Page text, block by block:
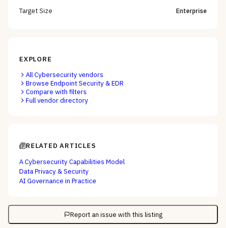
Target Size
Enterprise
EXPLORE
AllCybersecurityvendors
Browse Endpoint Security & EDR
Compare with filters
Full vendor directory
RELATED ARTICLES
A Cybersecurity Capabilities Model
Data Privacy & Security
AI Governance in Practice
Report an issue with this listing